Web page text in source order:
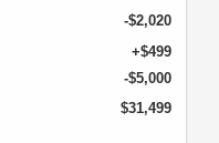
-$2,020
+$499
-$5,000
$31,499